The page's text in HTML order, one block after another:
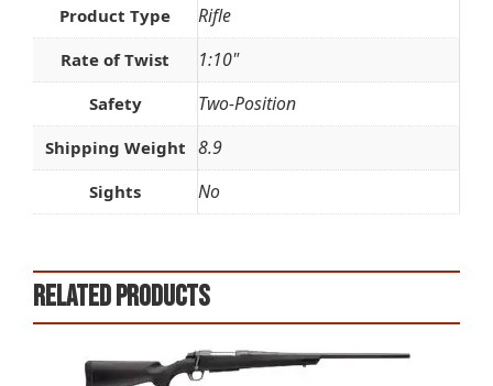
Product Type Rifle
Rate of Twist 1:10"
Safety Two-Position
Shipping Weight 8.9
Sights No
Related products